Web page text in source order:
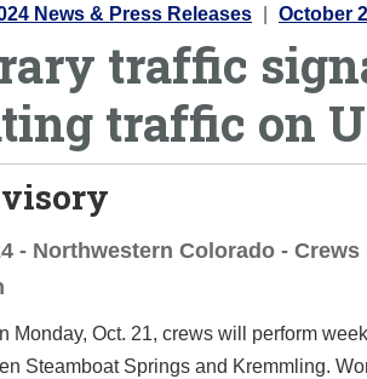
News & Press Releases October
traffic
traffic on
- Northwestern Colorado -
Monday, Oct. 21, crews will perform
Steamboat Springs and Kremmling.